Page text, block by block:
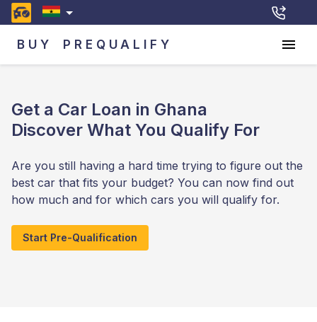
BUY PREQUALIFY
Get a Car Loan in Ghana
Discover What You Qualify For
Are you still having a hard time trying to figure out the
best car that fits your budget? You can now find out
how much and for which cars you will qualify for.
Start Pre-Qualification